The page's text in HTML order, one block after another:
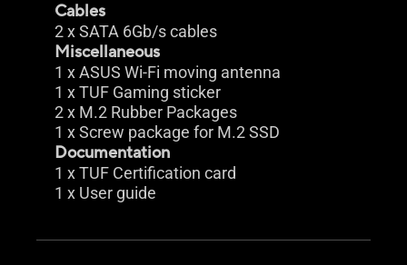
Cables
2 x SATA 6Gb/s cables
Miscellaneous
1 x ASUS Wi-Fi moving antenna
1 x TUF Gaming sticker
2 x M.2 Rubber Packages
1 x Screw package for M.2 SSD
Documentation
1 x TUF Certification card
1 x User guide